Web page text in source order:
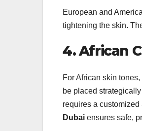
European and
tightening the skin.
4. African
For African skin
be placed
requires a
Dubai ensures safe,